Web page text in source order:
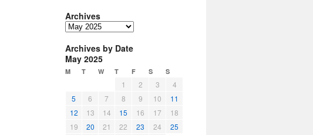
Archives
A
c
h
i
Archives by Date
May 2025
M T W T F S S
1 2 3
4
5
6 7 8 9 10
11
12
13 14 15 16 17
18
19
20 21 22 23 24 25